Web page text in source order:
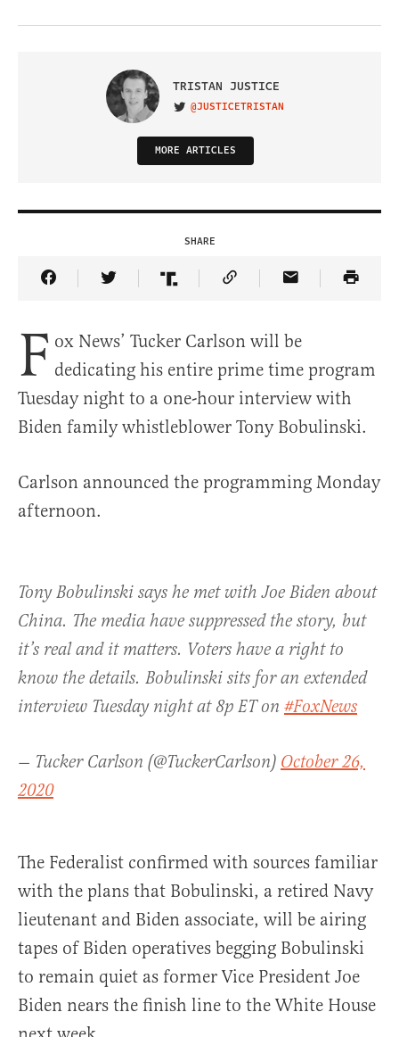
TRISTAN JUSTICE
VISIT ON TWITTER
@JUSTICETRISTAN
MORE ARTICLES
SHARE
Share Article on Facebook
Share Article on Twitter
Share Article on Truth Social
Copy Article Link
Share Article
F ox News’ Tucker Carlson will be
dedicating his entire prime time program
Tuesday night to a one-hour interview with
Biden family whistleblower Tony Bobulinski.
Carlson announced the programming Monday
afternoon.
Tony Bobulinski says he met with Joe Biden about
China. The media have suppressed the story, but
it’s real and it matters. Voters have a right to
know the details. Bobulinski sits for an extended
interview Tuesday night at 8p ET on #FoxNews
— Tucker Carlson (@TuckerCarlson) October 26,
2020
The Federalist confirmed with sources familiar
with the plans that Bobulinski, a retired Navy
lieutenant and Biden associate, will be airing
tapes of Biden operatives begging Bobulinski
to remain quiet as former Vice President Joe
Biden nears the finish line to the White House